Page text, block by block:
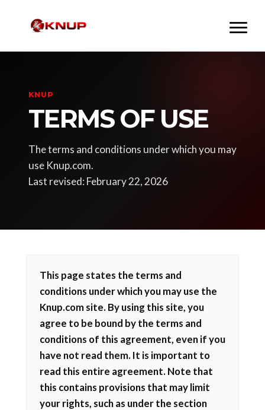
KNUP
TERMS OF USE
The terms and conditions under which you may
use Knup.com.
Last revised: February 22, 2026
This page states the terms and
conditions under which you may use the
Knup.com site. By using this site, you
agree to be bound by the terms and
conditions of this agreement, even if you
have not read them. It is important to
read this entire agreement. Note that
this contains provisions that may limit
your rights, such as under the section